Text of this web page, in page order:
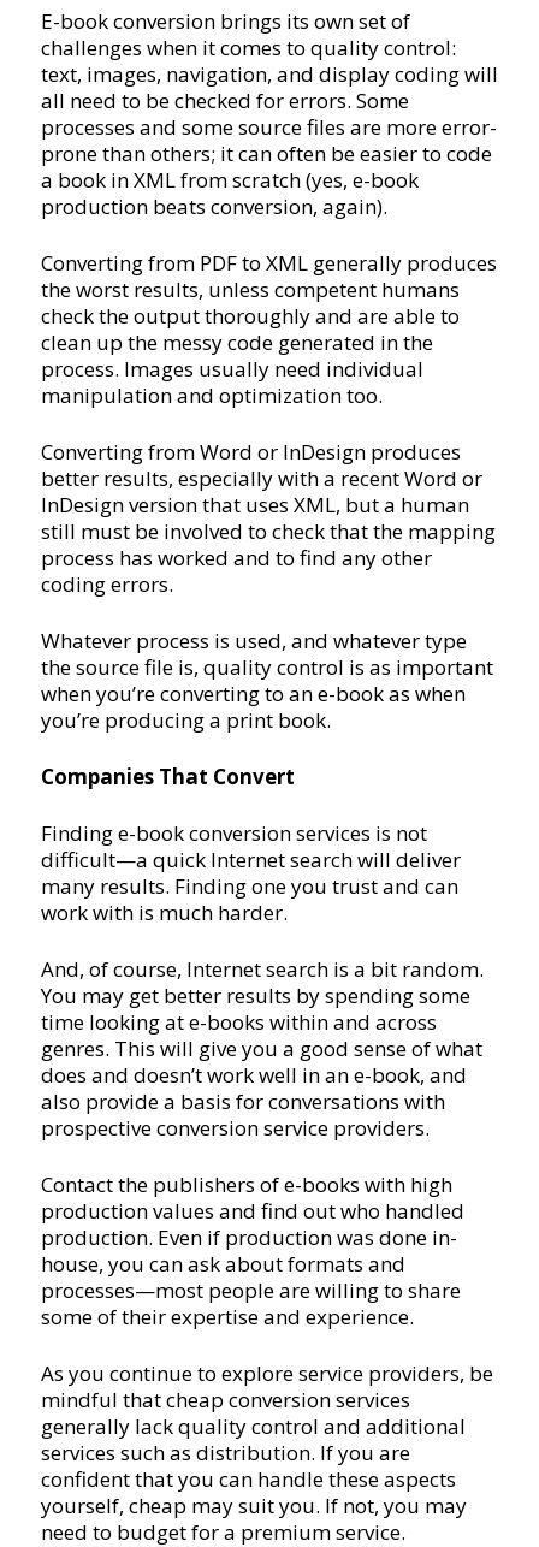
E-book conversion brings its own set of
challenges when it comes to quality control:
text, images, navigation, and display coding will
all need to be checked for errors. Some
processes and some source files are more error-
prone than others; it can often be easier to code
a book in XML from scratch (yes, e-book
production beats conversion, again).
Converting from PDF to XML generally produces
the worst results, unless competent humans
check the output thoroughly and are able to
clean up the messy code generated in the
process. Images usually need individual
manipulation and optimization too.
Converting from Word or InDesign produces
better results, especially with a recent Word or
InDesign version that uses XML, but a human
still must be involved to check that the mapping
process has worked and to find any other
coding errors.
Whatever process is used, and whatever type
the source file is, quality control is as important
when you’re converting to an e-book as when
you’re producing a print book.
Companies That Convert
Finding e-book conversion services is not
difficult—a quick Internet search will deliver
many results. Finding one you trust and can
work with is much harder.
And, of course, Internet search is a bit random.
You may get better results by spending some
time looking at e-books within and across
genres. This will give you a good sense of what
does and doesn’t work well in an e-book, and
also provide a basis for conversations with
prospective conversion service providers.
Contact the publishers of e-books with high
production values and find out who handled
production. Even if production was done in-
house, you can ask about formats and
processes—most people are willing to share
some of their expertise and experience.
As you continue to explore service providers, be
mindful that cheap conversion services
generally lack quality control and additional
services such as distribution. If you are
confident that you can handle these aspects
yourself, cheap may suit you. If not, you may
need to budget for a premium service.